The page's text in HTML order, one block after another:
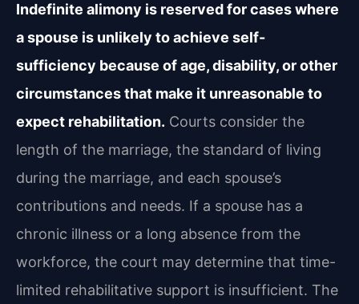
Indefinite alimony is reserved for cases where
a spouse is unlikely to achieve self-
sufficiency because of age, disability, or other
circumstances that make it unreasonable to
expect rehabilitation. Courts consider the
length of the marriage, the standard of living
during the marriage, and each spouse’s
contributions and needs. If a spouse has a
chronic illness or a long absence from the
workforce, the court may determine that time-
limited rehabilitative support is insufficient. The